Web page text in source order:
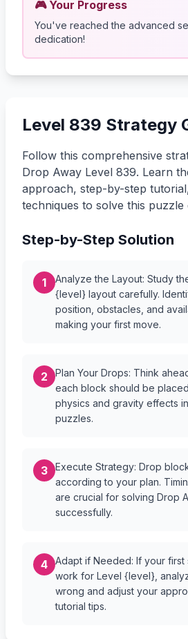
🎮 Your Progress
You've reached the advanced
dedication!
Level 839 Strategy
Follow this comprehensive
Drop Away Level 839. Learn
approach, step-by-step
techniques to solve this puzzle
Step-by-Step Solution
1
Analyze the Layout: Study
{level} layout carefully.
position, obstacles, and
making your first move.
2
Plan Your Drops: Think
each block should be
physics and gravity effects
puzzles.
3
Execute Strategy: Drop
according to your plan.
are crucial for solving Drop
successfully.
4
Adapt if Needed: If your
work for Level {level},
wrong and adjust your
tutorial tips.